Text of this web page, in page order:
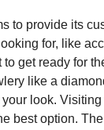
to provide its
for, like
get ready for
like a
look. Visiting
best option.